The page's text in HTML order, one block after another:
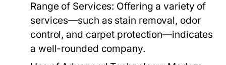
Range of Services: Offering a variety of
services—such as stain removal, odor
control, and carpet protection—indicates
a well-rounded company.